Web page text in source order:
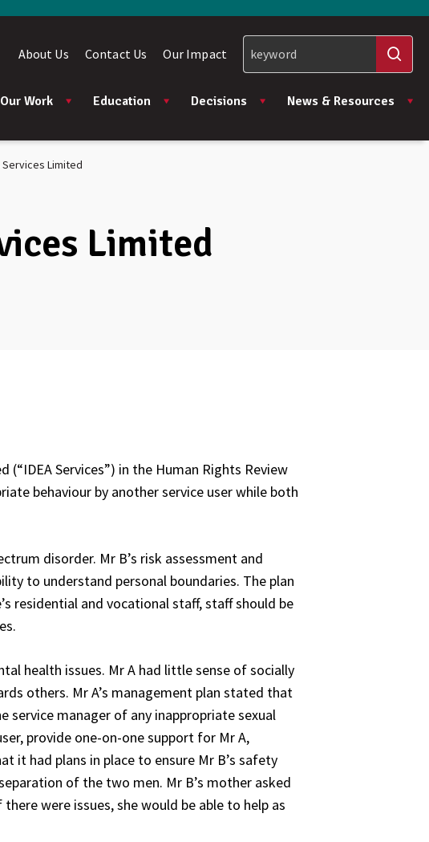
Our Work Education Decisions News & Resources
About Us Contact Us Our Impact
Limited
Limited
Services”) in the Human Rights Review
behaviour by another service user while both
disorder. Mr B’s risk assessment and
to understand personal boundaries. The plan
residential and vocational staff, staff should be
health issues. Mr A had little sense of socially
others. Mr A’s management plan stated that
manager of any inappropriate sexual
provide one-on-one support for Mr A,
it had plans in place to ensure Mr B’s safety
of the two men. Mr B’s mother asked
were issues, she would be able to help as